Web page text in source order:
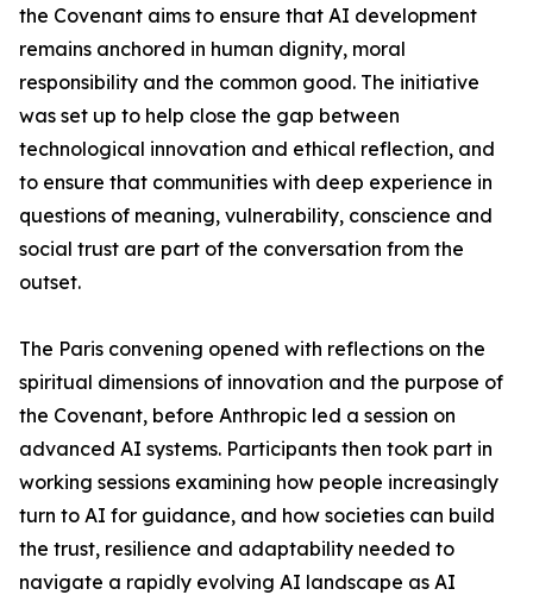
the Covenant aims to ensure that AI development
remains anchored in human dignity, moral
responsibility and the common good. The initiative
was set up to help close the gap between
technological innovation and ethical reflection, and
to ensure that communities with deep experience in
questions of meaning, vulnerability, conscience and
social trust are part of the conversation from the
outset.
The Paris convening opened with reflections on the
spiritual dimensions of innovation and the purpose of
the Covenant, before Anthropic led a session on
advanced AI systems. Participants then took part in
working sessions examining how people increasingly
turn to AI for guidance, and how societies can build
the trust, resilience and adaptability needed to
navigate a rapidly evolving AI landscape as AI